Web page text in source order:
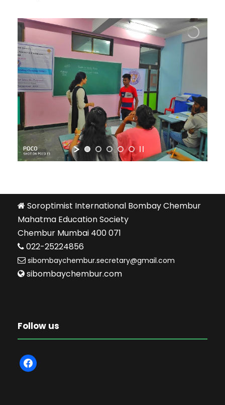
Soroptimist International Bombay Chembur
Mahatma Education Society
Chembur Mumbai 400 071
022-25224856
sibombaychembur.secretary@gmail.com
sibombaychembur.com
Follow us
f
a